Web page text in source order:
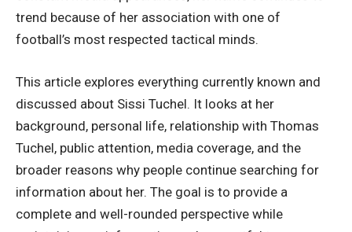
trend because of her association with one of
football’s most respected tactical minds.
This article explores everything currently known and
discussed about Sissi Tuchel. It looks at her
background, personal life, relationship with Thomas
Tuchel, public attention, media coverage, and the
broader reasons why people continue searching for
information about her. The goal is to provide a
complete and well-rounded perspective while